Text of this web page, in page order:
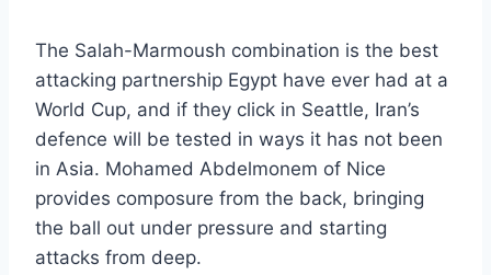
The Salah-Marmoush combination is the best
attacking partnership Egypt have ever had at a
World Cup, and if they click in Seattle, Iran’s
defence will be tested in ways it has not been
in Asia. Mohamed Abdelmonem of Nice
provides composure from the back, bringing
the ball out under pressure and starting
attacks from deep.